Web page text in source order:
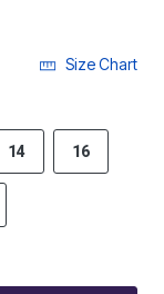
Size Chart
14 16